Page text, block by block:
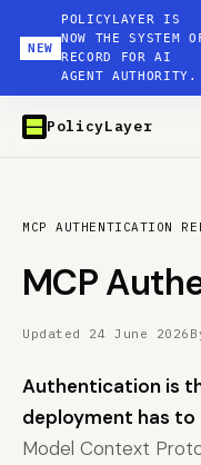
NEW
POLICYLAYER IS
NOW THE SYSTEM
RECORD FOR AI
AGENT AUTHORITY.
PolicyLayer
MCP AUTHENTICATION
MCP
Updated 24 June 2026
Authentication is
deployment has to
Model Context